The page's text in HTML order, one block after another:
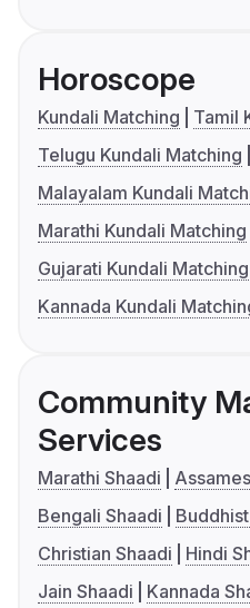
Horoscope
Kundali Matching
Tamil
Telugu Kundali Matching
Malayalam Kundali
Marathi Kundali Matching
Gujarati Kundali Matching
Kannada Kundali
Community
Services
Marathi Shaadi
Bengali Shaadi
Christian Shaadi
Hindi
Jain Shaadi
Kannada